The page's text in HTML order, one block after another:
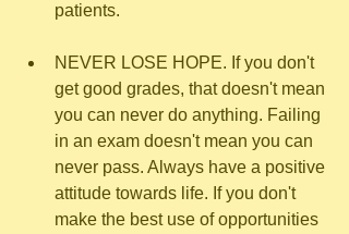
patients.
NEVER LOSE HOPE. If you don't
get good grades, that doesn't mean
you can never do anything. Failing
in an exam doesn't mean you can
never pass. Always have a positive
attitude towards life. If you don't
make the best use of opportunities